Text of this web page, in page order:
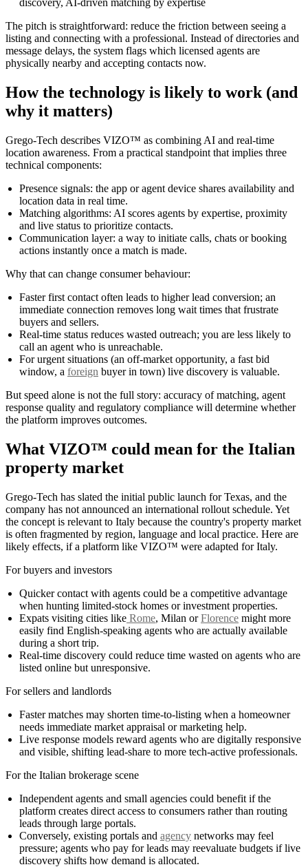
discovery, AI-driven matching by expertise
The pitch is straightforward: reduce the friction between seeing a
listing and connecting with a professional. Instead of directories and
message delays, the system flags which licensed agents are
physically nearby and accepting contacts now.
How the technology is likely to work (and
why it matters)
Grego-Tech describes VIZO™ as combining AI and real-time
location awareness. From a practical standpoint that implies three
technical components:
Presence signals: the app or agent device shares availability and
location data in real time.
Matching algorithms: AI scores agents by expertise, proximity
and live status to prioritize contacts.
Communication layer: a way to initiate calls, chats or booking
actions instantly once a match is made.
Why that can change consumer behaviour:
Faster first contact often leads to higher lead conversion; an
immediate connection removes long wait times that frustrate
buyers and sellers.
Real-time status reduces wasted outreach; you are less likely to
call an agent who is unreachable.
For urgent situations (an off-market opportunity, a fast bid
window, a foreign buyer in town) live discovery is valuable.
But speed alone is not the full story: accuracy of matching, agent
response quality and regulatory compliance will determine whether
the platform improves outcomes.
What VIZO™ could mean for the Italian
property market
Grego-Tech has slated the initial public launch for Texas, and the
company has not announced an international rollout schedule. Yet
the concept is relevant to Italy because the country's property market
is often fragmented by region, language and local practice. Here are
likely effects, if a platform like VIZO™ were adapted for Italy.
For buyers and investors
Quicker contact with agents could be a competitive advantage
when hunting limited-stock homes or investment properties.
Expats visiting cities like Rome, Milan orFlorence might more
easily find English-speaking agents who are actually available
during a short trip.
Real-time discovery could reduce time wasted on agents who are
listed online but unresponsive.
For sellers and landlords
Faster matches may shorten time-to-listing when a homeowner
needs immediate market appraisal or marketing help.
Live response models reward agents who are digitally responsive
and visible, shifting lead-share to more tech-active professionals.
For the Italian brokerage scene
Independent agents and small agencies could benefit if the
platform creates direct access to consumers rather than routing
leads through large portals.
Conversely, existing portals and agency networks may feel
pressure; agents who pay for leads may reevaluate budgets if live
discovery shifts how demand is allocated.